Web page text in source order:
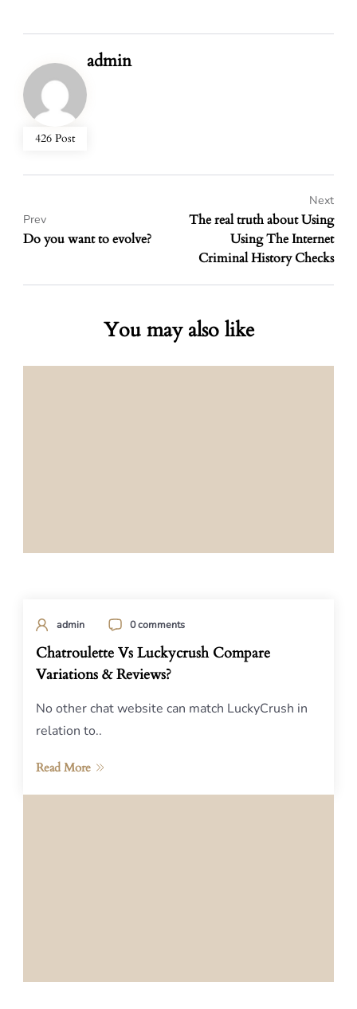
426 Post
admin
Do you want to evolve?
Prev
The real truth about Using
Using The Internet
Criminal History Checks
Next
You may also like
admin 0 comments
Chatroulette Vs Luckycrush Compare
Variations & Reviews?
No other chat website can match LuckyCrush in
relation to..
Read More